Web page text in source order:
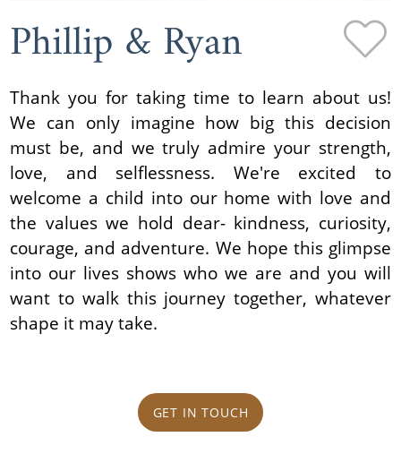
Phillip & Ryan
Thank you for taking time to learn about us!
We can only imagine how big this decision
must be, and we truly admire your strength,
love, and selflessness. We're excited to
welcome a child into our home with love and
the values we hold dear- kindness, curiosity,
courage, and adventure. We hope this glimpse
into our lives shows who we are and you will
want to walk this journey together, whatever
shape it may take.
GET IN TOUCH